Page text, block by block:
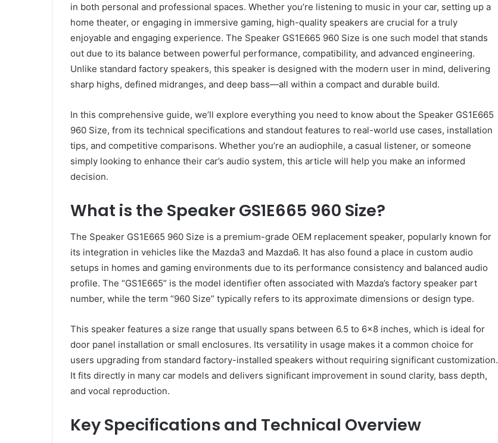
in both personal and professional spaces. Whether you’re listening to music in your car, setting up a
home theater, or engaging in immersive gaming, high-quality speakers are crucial for a truly
enjoyable and engaging experience. The Speaker GS1E665 960 Size is one such model that stands
out due to its balance between powerful performance, compatibility, and advanced engineering.
Unlike standard factory speakers, this speaker is designed with the modern user in mind, delivering
sharp highs, defined midranges, and deep bass—all within a compact and durable build.
In this comprehensive guide, we’ll explore everything you need to know about the Speaker GS1E665
960 Size, from its technical specifications and standout features to real-world use cases, installation
tips, and competitive comparisons. Whether you’re an audiophile, a casual listener, or someone
simply looking to enhance their car’s audio system, this article will help you make an informed
decision.
What is the Speaker GS1E665 960 Size?
The Speaker GS1E665 960 Size is a premium-grade OEM replacement speaker, popularly known for
its integration in vehicles like the Mazda3 and Mazda6. It has also found a place in custom audio
setups in homes and gaming environments due to its performance consistency and balanced audio
profile. The “GS1E665” is the model identifier often associated with Mazda’s factory speaker part
number, while the term “960 Size” typically refers to its approximate dimensions or design type.
This speaker features a size range that usually spans between 6.5 to 6×8 inches, which is ideal for
door panel installation or small enclosures. Its versatility in usage makes it a common choice for
users upgrading from standard factory-installed speakers without requiring significant customization.
It fits directly in many car models and delivers significant improvement in sound clarity, bass depth,
and vocal reproduction.
Key Specifications and Technical Overview